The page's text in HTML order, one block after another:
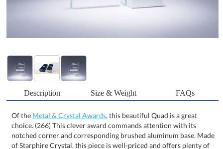
Description Size & Weight FAQs
Of the Metal & Crystal Awards, this beautiful Quad is a great
choice. (266) This clever award commands attention with its
notched corner and corresponding brushed aluminum base. Made
of Starphire Crystal, this piece is well-priced and offers plenty of